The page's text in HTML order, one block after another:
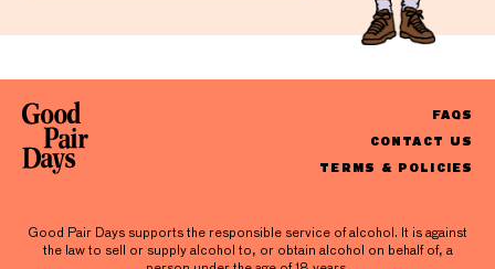
FAQS
CONTACT US
TERMS & POLICIES
Good Pair Days supports the responsible service of alcohol. It is against
the law to sell or supply alcohol to, or obtain alcohol on behalf of, a